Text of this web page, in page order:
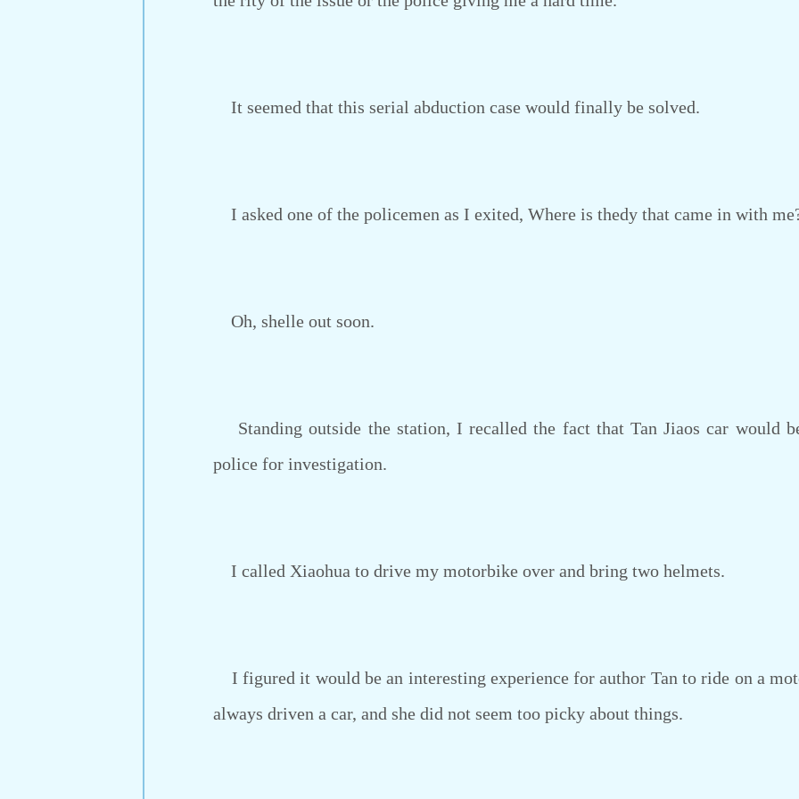
It seemed that this serial abduction case would finally be solved.
I asked one of the policemen as I exited, Where is thedy that came in with
Oh, shelle out soon.
Standing outside the station, I recalled the fact that Tan Jiaos car would
police for investigation.
I called Xiaohua to drive my motorbike over and bring two helmets.
I figured it would be an interesting experience for author Tan to ride on a
always driven a car, and she did not seem too picky about things.